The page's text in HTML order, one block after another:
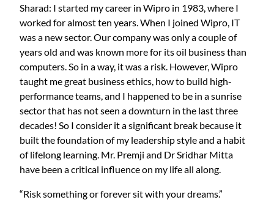
Sharad: I started my career in Wipro in 1983, where I
worked for almost ten years. When I joined Wipro, IT
was a new sector. Our company was only a couple of
years old and was known more for its oil business than
computers. So in a way, it was a risk. However, Wipro
taught me great business ethics, how to build high-
performance teams, and I happened to be in a sunrise
sector that has not seen a downturn in the last three
decades! So I consider it a significant break because it
built the foundation of my leadership style and a habit
of lifelong learning. Mr. Premji and Dr Sridhar Mitta
have been a critical influence on my life all along.
“Risk something or forever sit with your dreams.”